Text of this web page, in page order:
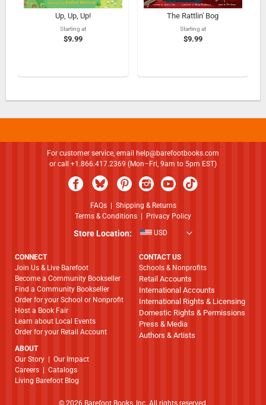
Up, Up, Up!
Starting at
$9.99
The Rattlin' Bog
Starting at
$9.99
For customer service, email
help@barefootbooks.com
or call +1.866.417.2369 (Mon–Fri, 9am to 5pm EST)
FAQs| Shipping & Returns
Terms & Conditions
Privacy Policy
Store Location: USD
CONNECT
Join Us & Live Barefoot
Become a Community Bookseller
Find a Community Bookseller
Order for your School or Nonprofit
Host a Book Fair
Learn about Local Events
Order for your Retail Account
ABOUT
​​​​​​​Our Story
Our Impact
Careers
Catalogs
Living Barefoot Blog
CONTACT US
Schools & Nonprofits
Retail Accounts
International Accounts
International Rights & Licensing
Domestic Rights & Permissions
Press & Media
Authors & Artists